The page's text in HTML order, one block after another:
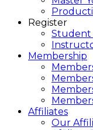
Register
Student
Membership
Affiliates
Our